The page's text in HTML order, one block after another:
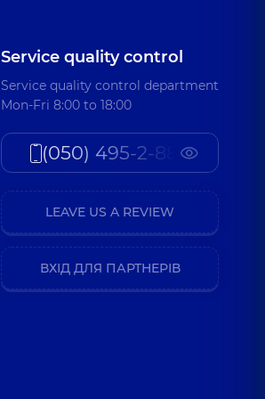
Service quality control
Service quality control department
Mon-Fri 8:00 to 18:00
(050) 495-2-888
LEAVE US A REVIEW
ВХІД ДЛЯ ПАРТНЕРІВ